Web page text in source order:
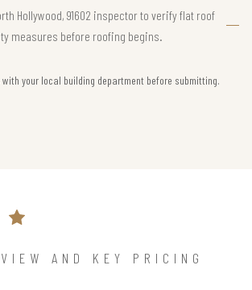
Hollywood, 91602 inspector to verify flat roof
measures before roofing begins.
your local building department before submitting.
AND KEY PRICING